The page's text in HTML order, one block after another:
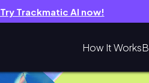
Try Trackmatic AI now!
How It Works